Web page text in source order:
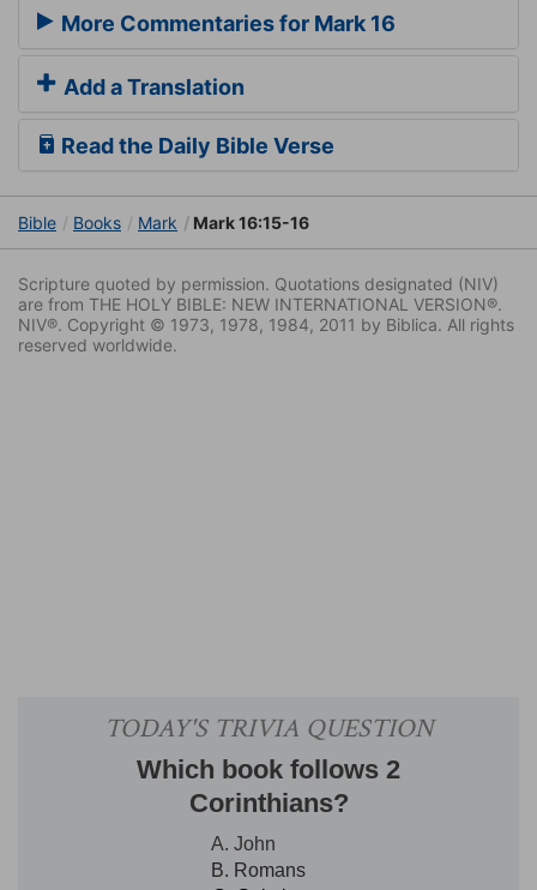
More Commentaries for Mark 16
Add a Translation
Read the Daily Bible Verse
Bible Books Mark Mark 16:15-16
Scripture quoted by permission. Quotations designated (NIV)
are from THE HOLY BIBLE: NEW INTERNATIONAL VERSION®.
NIV®. Copyright © 1973, 1978, 1984, 2011 by Biblica. All rights
reserved worldwide.